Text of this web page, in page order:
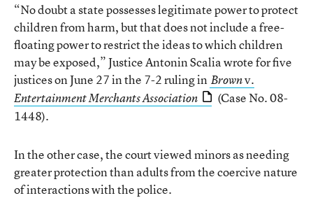
“No doubt a state possesses legitimate power to protect
children from harm, but that does not include a free-
floating power to restrict the ideas to which children
may be exposed,” Justice Antonin Scalia wrote for five
justices on June 27 in the 7-2 ruling in Brownv.
Entertainment Merchants Association
(Case No. 08-
1448).
In the other case, the court viewed minors as needing
greater protection than adults from the coercive nature
of interactions with the police.